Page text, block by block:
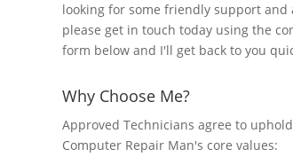
looking for some friendly support and
please get in touch today using the
form below and I'll get back to you
Why Choose Me?
Approved Technicians agree to uphold
Computer Repair Man's core values: